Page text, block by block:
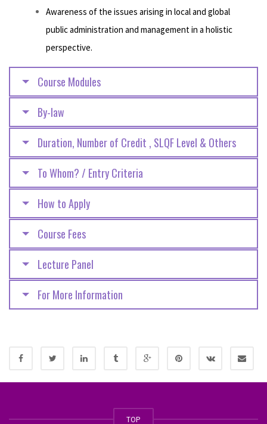
Awareness of the issues arising in local and global
public administration and management in a holistic
perspective.
Course Modules
By-law
Duration, Number of Credit , SLQF Level & Others
To Whom? / Entry Criteria
How to Apply
Course Fees
Lecture Panel
For More Information
TOP